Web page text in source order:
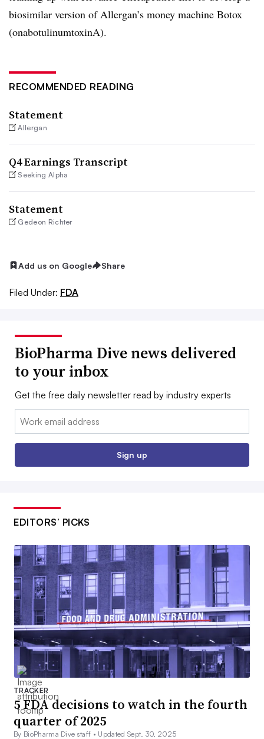
biosimilar version of Allergan’s money machine Botox
(onabotulinumtoxinA).
RECOMMENDED READING
Statement
Allergan
Q4 Earnings Transcript
Seeking Alpha
Statement
Gedeon Richter
Add us on Google Share
Filed Under: FDA
BioPharma Dive news delivered
to your inbox
Get the free daily newsletter read by industry experts
Email:
Sign up
EDITORS’ PICKS
TRACKER
5 FDA decisions to watch in the fourth
quarter of 2025
By BioPharma Dive staff • Updated Sept. 30, 2025